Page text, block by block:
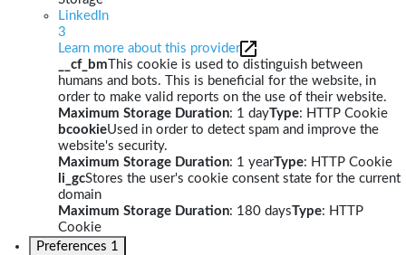
LinkedIn
3
Learn more about this provider
__cf_bm This cookie is used to distinguish between
humans and bots. This is beneficial for the website, in
order to make valid reports on the use of their website.
Maximum Storage Duration: 1 dayType: HTTP Cookie
bcookieUsed in order to detect spam and improve the
website's security.
Maximum Storage Duration: 1 yearType: HTTP Cookie
li_gcStores the user's cookie consent state for the current
domain
Maximum Storage Duration: 180 daysType: HTTP
Cookie
Preferences 1